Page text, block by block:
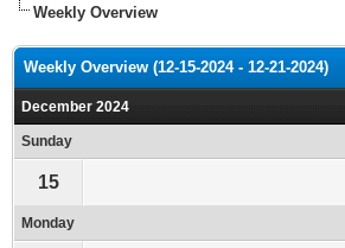
Weekly Overview
Weekly Overview (12-15-2024 - 12-21-2024)
December 2024
Sunday
15
Monday